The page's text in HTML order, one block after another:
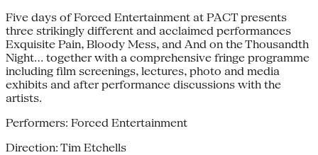
Five days of Forced Entertainment at PACT presents
three strikingly different and acclaimed performances
Exquisite Pain, Bloody Mess, and And on the Thousandth
Night… together with a comprehensive fringe programme
including film screenings, lectures, photo and media
exhibits and after performance discussions with the
artists.
Performers: Forced Entertainment
Direction: Tim Etchells